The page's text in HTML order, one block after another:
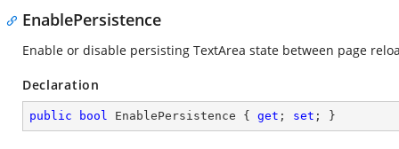
EnablePersistence
Enable or disable persisting TextArea state between page
Declaration
public bool EnablePersistence { get ; set ; }